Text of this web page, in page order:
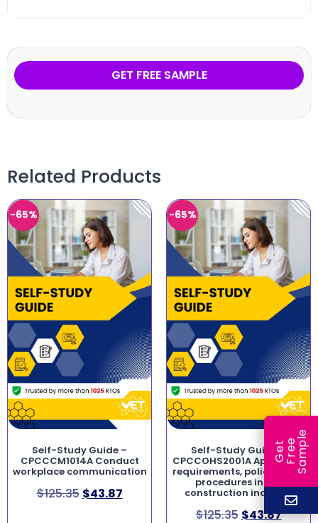
GET FREE SAMPLE
Related Products
-65%
Self-Study Guide –
CPCCCM1014A Conduct
workplace communication
$125.35 $43.87
-65%
Self-Study Guide –
CPCCOHS2001A Apply OHS
requirements, policies and
procedures in the
construction industry
$125.35 $43.87
G
e
t
F
r
ee
S
a
m
ple